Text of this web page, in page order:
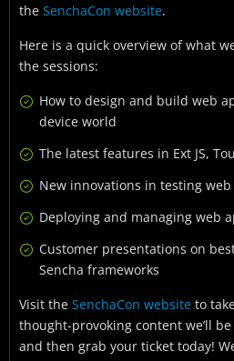
the SenchaCon website.
Here is a quick overview of what
the sessions:
How to design and build web
device world
The latest features in Ext JS,
New innovations in testing
Deploying and managing web
Customer presentations on
Sencha frameworks
Visit the SenchaCon website to
thought-provoking content we’ll
and then grab your ticket today!